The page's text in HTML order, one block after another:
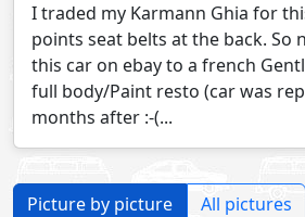
I traded my Karmann Ghia for
points seat belts at the back. So
this car on ebay to a french
full body/Paint resto (car was
months after :-(...
Picture by picture All pictures